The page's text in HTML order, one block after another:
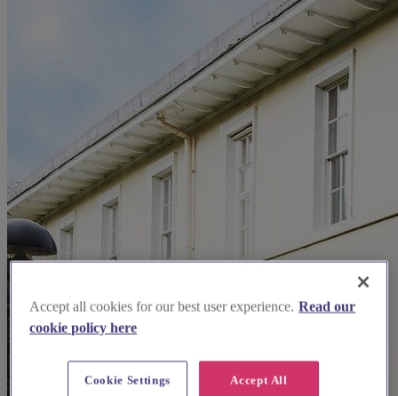
Accept all cookies for our best user experience. Read our
cookie policy here
Accept All
Cookie Settings